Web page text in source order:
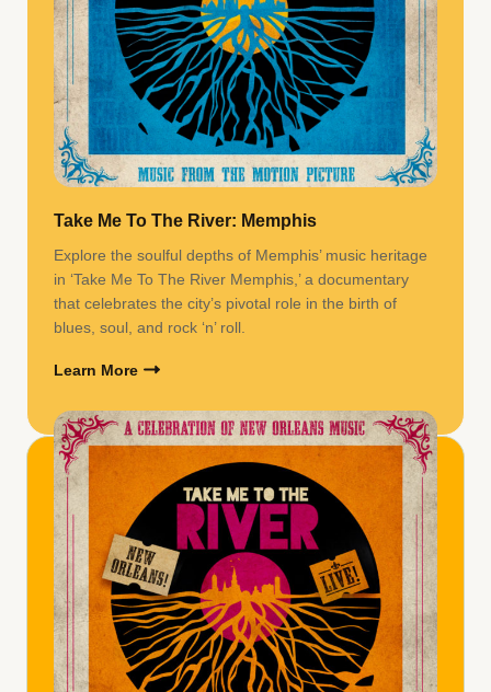
Take Me To The River: Memphis
Explore the soulful depths of Memphis’ music heritage
in ‘Take Me To The River Memphis,’ a documentary
that celebrates the city’s pivotal role in the birth of
blues, soul, and rock ‘n’ roll.
Learn More